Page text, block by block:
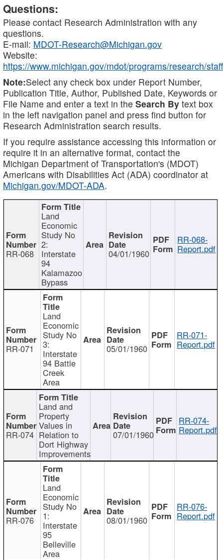
Questions:
Please contact Research Administration with any
questions.
E-mail: MDOT-Research@Michigan.gov
Website:
https://www.michigan.gov/mdot/programs/research/staff
Note:Select any check box under Report Number,
Publication Title, Author, Published Date, Keywords or
File Name and enter a text in the Search By text box
in the left navigation panel and press find button for
Research Administration search results.
If you require assistance accessing this information or
require it in an alternative format, contact the
Michigan Department of Transportation's (MDOT)
Americans with Disabilities Act (ADA) coordinator at
Michigan.gov/MDOT-ADA.
RR-068
Land
Economic
Study No
2:
Interstate
94
Kalamazoo
Bypass
04/01/1960
RR-068-
Report.pdf
RR-071
Land
Economic
Study No
3:
Interstate
94 Battle
Creek
Area
05/01/1960
RR-071-
Report.pdf
RR-074
Land and
Property
Values in
Relation to
Dort Highway
Improvements
07/01/1960
RR-074-
Report.pdf
RR-076
Land
Economic
Study No
1:
Interstate
95
Belleville
Area
08/01/1960
RR-076-
Report.pdf